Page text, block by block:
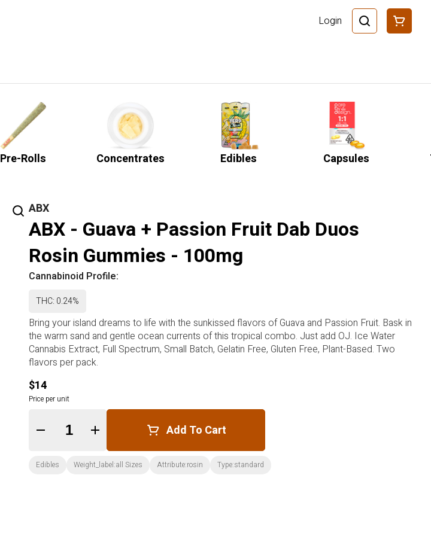
Login
Pre-Rolls Concentrates Edibles Capsules
ABX
ABX - Guava + Passion Fruit Dab Duos
Rosin Gummies - 100mg
Cannabinoid Profile:
THC: 0.24%
Bring your island dreams to life with the sunkissed flavors of Guava and Passion Fruit. Bask in
the warm sand and gentle ocean currents of this tropical combo. Just add OJ. Ice Water
Cannabis Extract, Full Spectrum, Small Batch, Gelatin Free, Gluten Free, Plant-Based. Two
flavors per pack.
$14
Price per unit
Quantity Selector Add To Cart
Edibles Weight_label:all Sizes Attribute:rosin Type:standard